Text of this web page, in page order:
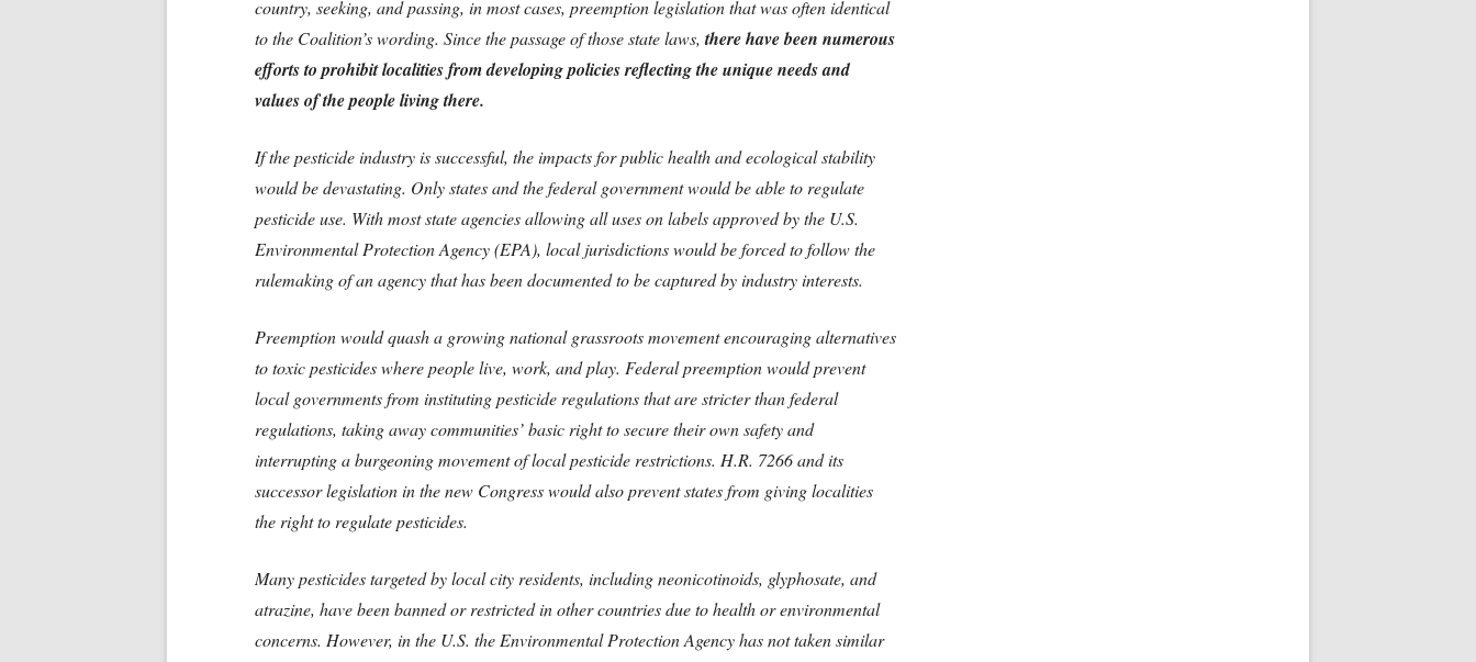
country, seeking, and passing, in most cases, preemption legislation that was often identical
to the Coalition’s wording. Since the passage of those state laws,there have been numerous
efforts to prohibit localities from developing policies reflecting the unique needs and
values of the people living there.
If the pesticide industry is successful, the impacts for public health and ecological stability
would be devastating. Only states and the federal government would be able to regulate
pesticide use. With most state agencies allowing all uses on labels approved by the U.S.
Environmental Protection Agency (EPA), local jurisdictions would be forced to follow the
rulemaking of an agency that has been documented to be captured by industry interests.
Preemption would quash a growing national grassroots movement encouraging alternatives
to toxic pesticides where people live, work, and play. Federal preemption would prevent
local governments from instituting pesticide regulations that are stricter than federal
regulations, taking away communities’ basic right to secure their own safety and
interrupting a burgeoning movement of local pesticide restrictions. H.R. 7266 and its
successor legislation in the new Congress would also prevent states from giving localities
the right to regulate pesticides.
Many pesticides targeted by local city residents, including neonicotinoids, glyphosate, and
atrazine, have been banned or restricted in other countries due to health or environmental
concerns. However, in the U.S. the Environmental Protection Agency has not taken similar